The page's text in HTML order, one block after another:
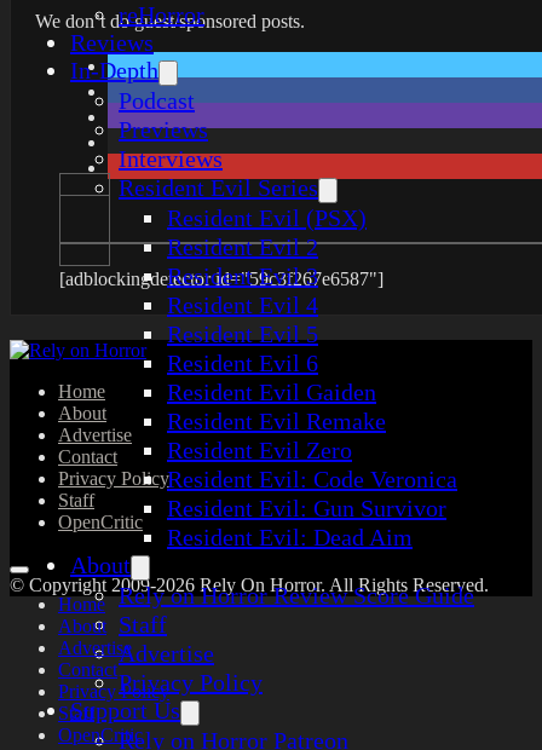
reHorror
Reviews
In-Depth
Podcast
Previews
Interviews
Resident Evil Series
Resident Evil (PSX)
Resident Evil 2
Resident Evil 3
Resident Evil 4
Resident Evil 5
Resident Evil 6
Resident Evil Gaiden
Resident Evil Remake
Resident Evil Zero
Resident Evil: Code Veronica
Resident Evil: Gun Survivor
Resident Evil: Dead Aim
About
Rely on Horror Review Score Guide
Staff
Advertise
Privacy Policy
Support Us
Rely on Horror Patreon
We don’t do guest/sponsored posts.
[adblockingdetector id="59c3f267e6587"]
Home
About
Advertise
Contact
Privacy Policy
Staff
OpenCritic
Home
About
Advertise
Contact
Privacy Policy
Staff
OpenCritic
© Copyright 2009-2026 Rely On Horror. All Rights Reserved.